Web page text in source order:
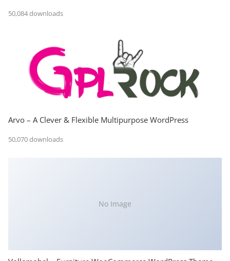
50,084 downloads
Arvo – A Clever & Flexible Multipurpose WordPress
50,070 downloads
No Image